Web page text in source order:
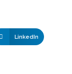
LinkedIn